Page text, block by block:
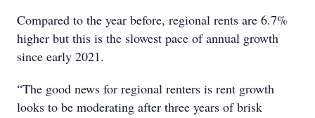
Compared to the year before, regional rents are 6.7%
higher but this is the slowest pace of annual growth
since early 2021.
“The good news for regional renters is rent growth
looks to be moderating after three years of brisk